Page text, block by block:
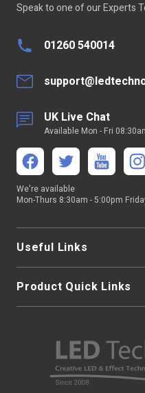
Speak to one of our Experts
01260 540014
UK Live Chat
Available Mon - Fri
We're available
Mon-Thurs 8:30am - 5:00pm
Useful Links
Contact Us
Product Quick Links
LED Strip Lights
LED Video Screens